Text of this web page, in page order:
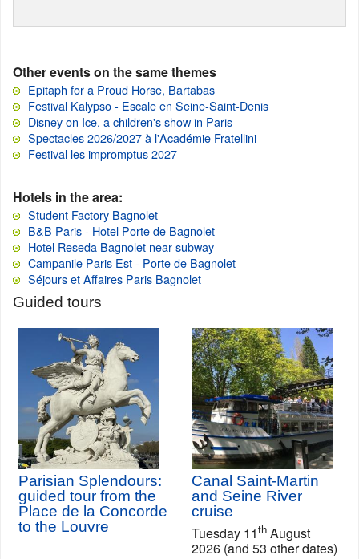
Other events on the same themes
Epitaph for a Proud Horse, Bartabas
Festival Kalypso - Escale en Seine-Saint-Denis
Disney on Ice, a children's show in Paris
Spectacles 2026/2027 à l'Académie Fratellini
Festival les impromptus 2027
Hotels in the area:
Student Factory Bagnolet
B&B Paris - Hotel Porte de Bagnolet
Hotel Reseda Bagnolet near subway
Campanile Paris Est - Porte de Bagnolet
Séjours et Affaires Paris Bagnolet
Guided tours
Parisian Splendours:
guided tour from the
Place de la Concorde
to the Louvre
Canal Saint-Martin
and Seine River
cruise
Tuesday 11th August
2026 (and 53 other dates)